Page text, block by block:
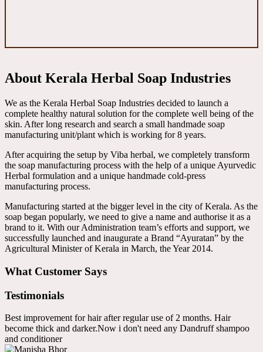
About Kerala Herbal Soap Industries
We as the Kerala Herbal Soap Industries decided to launch a
complete healthy natural solution for the complete well being of the
skin. After long research and search a small handmade soap
manufacturing unit/plant which is working for 8 years.
After acquiring the setup by Viba herbal, we completely transform
the soap manufacturing process with the help of a unique Ayurvedic
Herbal formulation and a unique handmade cold-press
manufacturing process.
Manufacturing started at the bigger level in the city of Kerala. As the
soap began popularly, we need to give a name and authorise it as a
brand to it. With our Administration team’s efforts and support, we
successfully launched and inaugurate a Brand “Ayuratan” by the
Agricultural Minister of Kerala in March, the Year 2014.
What Customer Says
Testimonials
Best improvement for hair after regular use of 2 months. Hair
become thick and darker.Now i don't need any Dandruff shampoo
and conditioner